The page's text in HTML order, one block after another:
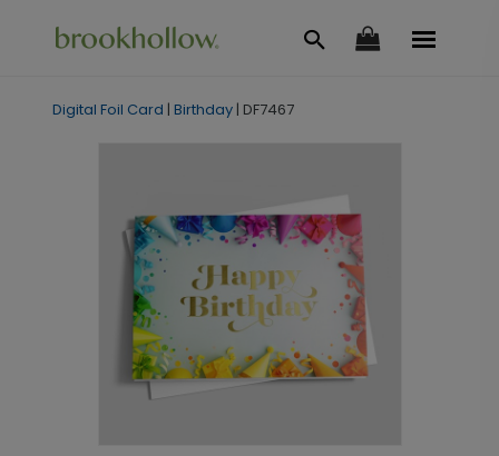
Digital Foil Card | Birthday | DF7467